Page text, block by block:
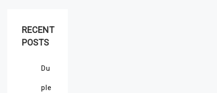
RECENT
POSTS
Du
ple